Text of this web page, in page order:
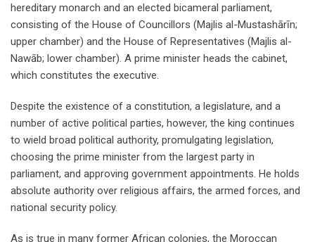
hereditary monarch and an elected bicameral parliament,
consisting of the House of Councillors (Majlis al-Mustashārīn;
upper chamber) and the House of Representatives (Majlis al-
Nawāb; lower chamber). A prime minister heads the cabinet,
which constitutes the executive.
Despite the existence of a constitution, a legislature, and a
number of active political parties, however, the king continues
to wield broad political authority, promulgating legislation,
choosing the prime minister from the largest party in
parliament, and approving government appointments. He holds
absolute authority over religious affairs, the armed forces, and
national security policy.
As is true in many former African colonies, the Moroccan